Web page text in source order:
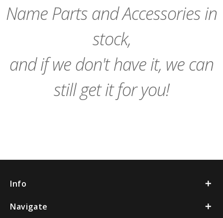
Name Parts and Accessories in
stock,
and if we don't have it, we can
still get it for you!
Info
Navigate